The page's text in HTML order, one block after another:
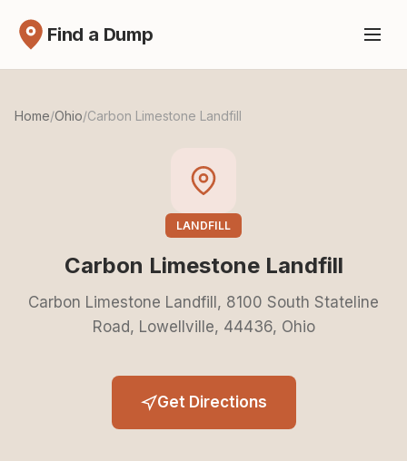
Find a Dump
Home/Ohio/Carbon Limestone Landfill
LANDFILL
Carbon Limestone Landfill
Carbon Limestone Landfill, 8100 South Stateline
Road, Lowellville, 44436, Ohio
Get Directions